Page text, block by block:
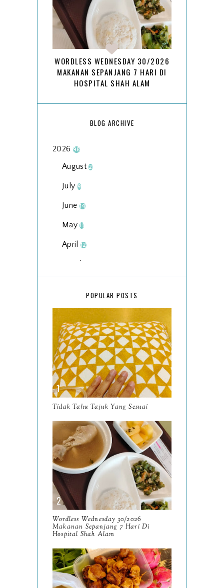
WORDLESS WEDNESDAY 30/2026
MAKANAN SEPANJANG 7 HARI DI
HOSPITAL SHAH ALAM
BLOG ARCHIVE
2026 98
August2
July 9
June 14
May11
April 12
March
2025134
December15
November14
October13
September 9
August8
July 14
June
May
April
March11
February
January14
2024130
POPULAR POSTS
Tidak Tahu Tajuk Yang Sesuai
Wordless Wednesday 30/2026
Makanan Sepanjang 7 Hari Di
Hospital Shah Alam